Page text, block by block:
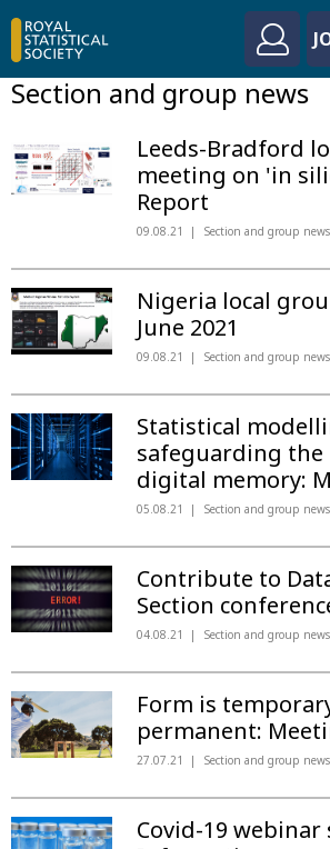
Section and group news
Leeds-Bradford
meeting on 'in
Report
09.08.21 Section and group news
Nigeria local
June 2021
09.08.21 Section and group news
Statistical
safeguarding the
digital memory:
05.08.21 Section and group news
Contribute to
Section
04.08.21 Section and group news
Form is
permanent:
27.07.21 Section and group news
Covid-19 webinar